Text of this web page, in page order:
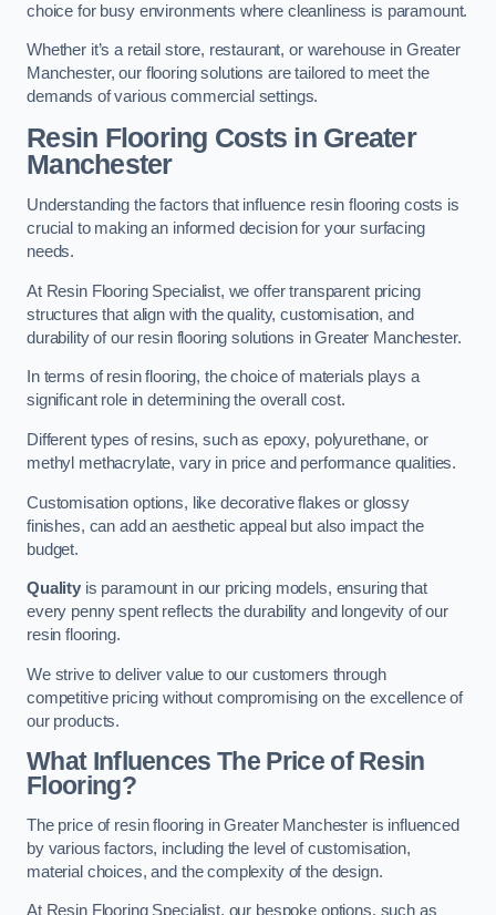
choice for busy environments where cleanliness is paramount.
Whether it’s a retail store, restaurant, or warehouse in Greater
Manchester, our flooring solutions are tailored to meet the
demands of various commercial settings.
Resin Flooring Costs in Greater
Manchester
Understanding the factors that influence resin flooring costs is
crucial to making an informed decision for your surfacing
needs.
At Resin Flooring Specialist, we offer transparent pricing
structures that align with the quality, customisation, and
durability of our resin flooring solutions in Greater Manchester.
In terms of resin flooring, the choice of materials plays a
significant role in determining the overall cost.
Different types of resins, such as epoxy, polyurethane, or
methyl methacrylate, vary in price and performance qualities.
Customisation options, like decorative flakes or glossy
finishes, can add an aesthetic appeal but also impact the
budget.
Qualityis paramount in our pricing models, ensuring that
every penny spent reflects the durability and longevity of our
resin flooring.
We strive to deliver value to our customers through
competitive pricing without compromising on the excellence of
our products.
What Influences The Price of Resin
Flooring?
The price of resin flooring in Greater Manchester is influenced
by various factors, including the level of customisation,
material choices, and the complexity of the design.
At Resin Flooring Specialist, our bespoke options, such as